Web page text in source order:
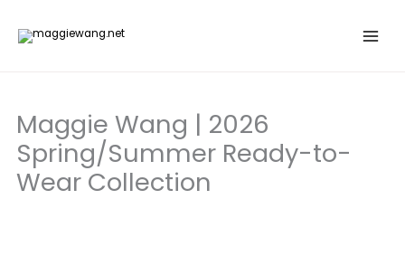
Maggie Wang | 2026
Spring/Summer Ready-to-
Wear Collection